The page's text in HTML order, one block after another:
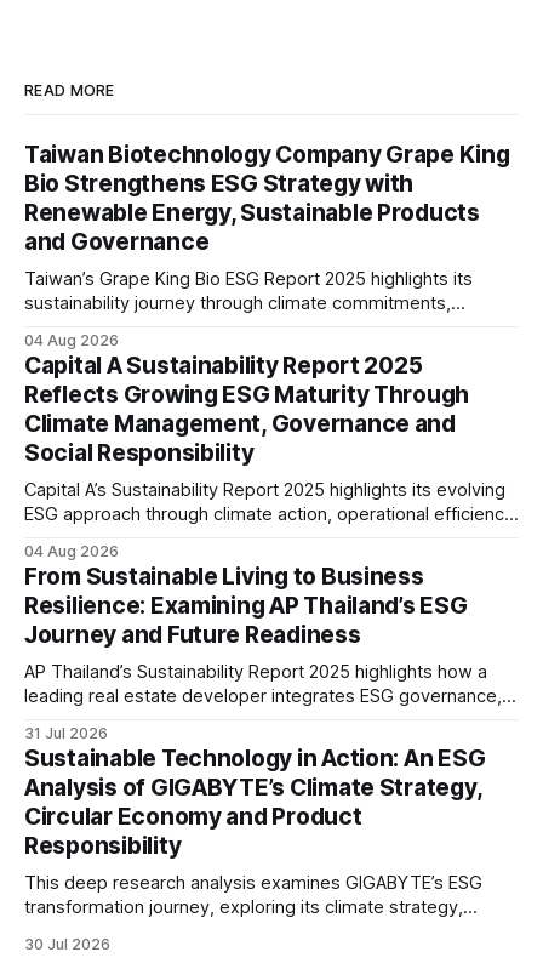
READ MORE
Taiwan Biotechnology Company Grape King
Bio Strengthens ESG Strategy with
Renewable Energy, Sustainable Products
and Governance
Taiwan’s Grape King Bio ESG Report 2025 highlights its
sustainability journey through climate commitments,
ethical governance, innovation and social initiatives,
reflecting the company’s continued focus on ESG
integration.
04 Aug 2026
Capital A Sustainability Report 2025
Reflects Growing ESG Maturity Through
Climate Management, Governance and
Social Responsibility
Capital A’s Sustainability Report 2025 highlights its evolving
ESG approach through climate action, operational efficiency,
initiatives, reflecting the aviation sector’s transition towards
greater transparency and resilience.
04 Aug 2026
From Sustainable Living to Business
Resilience: Examining AP Thailand’s ESG
Journey and Future Readiness
AP Thailand’s Sustainability Report 2025 highlights how a
leading real estate developer integrates ESG governance,
stakeholder engagement to strengthen business resilience
and support long-term value creation.
31 Jul 2026
Sustainable Technology in Action: An ESG
Analysis of GIGABYTE’s Climate Strategy,
Circular Economy and Product
Responsibility
This deep research analysis examines GIGABYTE’s ESG
transformation journey, exploring its climate strategy,
responsibility, workforce practices, and readiness for
30 Jul 2026